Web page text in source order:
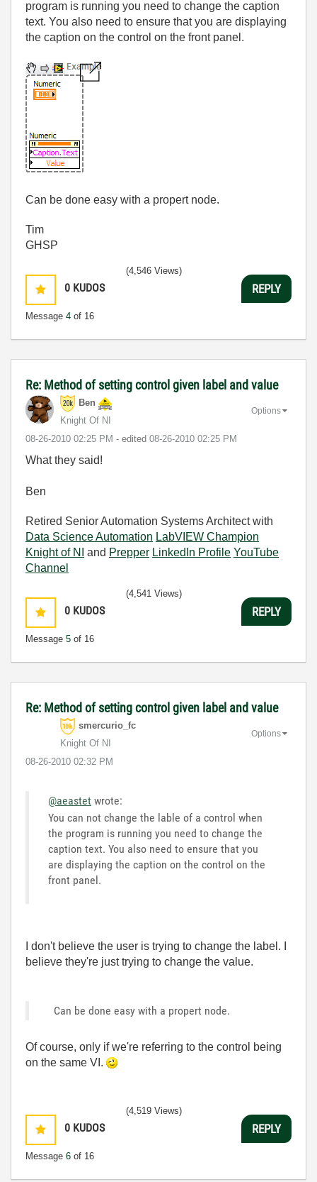
program is running you need to change the caption
text. You also need to ensure that you are displaying
the caption on the control on the front panel.
Can be done easy with a propert node.
Tim
GHSP
0 KUDOS
Message 4 of 16
(4,546 Views)
REPLY
Re: Method of setting control given label and value
Ben
Knight Of NI
‎08-26-2010 02:25 PM - edited ‎08-26-2010 02:25 PM
Options
What they said!
Ben
Retired Senior Automation Systems Architect with
Data Science Automation LabVIEW Champion
Knight of NI
and Prepper LinkedIn Profile YouTube
Channel
0 KUDOS
Message 5 of 16
(4,541 Views)
REPLY
Re: Method of setting control given label and value
smercurio_fc
Knight Of NI
‎08-26-2010 02:32 PM
Options
@aeastet wrote:
You can not change the lable of a control when
the program is running you need to change the
caption text. You also need to ensure that you
are displaying the caption on the control on the
front panel.
I don't believe the user is trying to change the label. I
believe they're just trying to change the value.
Can be done easy with a propert node.
Of course, only if we're referring to the control being
on the same VI.
0 KUDOS
Message 6 of 16
(4,519 Views)
REPLY